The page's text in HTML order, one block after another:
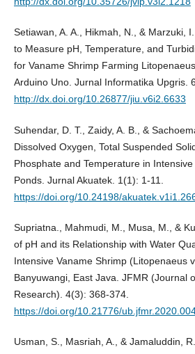
Setiawan, A. A., Hikmah, N., & Marzuki,
to Measure pH, Temperature, and
for Vaname Shrimp Farming
Arduino Uno. Jurnal Informatika Upgris.
http://dx.doi.org/10.26877/jiu.v6i2.6633
Suhendar, D. T., Zaidy, A. B., &
Dissolved Oxygen, Total Suspended
Phosphate and Temperature in
Ponds. Jurnal Akuatek. 1(1): 1-11.
https://doi.org/10.24198/
Supriatna., Mahmudi, M., Musa, M., &
of pH and its Relationship with Water
Intensive Vaname Shrimp (Litopenaeus
Banyuwangi, East Java. JFMR (Journal
Research). 4(3): 368-374.
https://doi.org/10.21776/
Usman, S., Masriah, A., & Jamaluddin,